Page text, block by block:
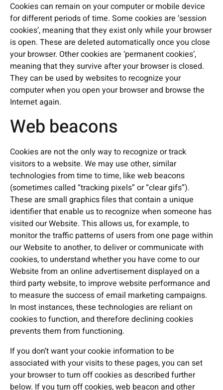
Cookies can remain on your computer or mobile device
for different periods of time. Some cookies are ‘session
cookies’, meaning that they exist only while your browser
is open. These are deleted automatically once you close
your browser. Other cookies are ‘permanent cookies’,
meaning that they survive after your browser is closed.
They can be used by websites to recognize your
computer when you open your browser and browse the
Internet again.
Web beacons
Cookies are not the only way to recognize or track
visitors to a website. We may use other, similar
technologies from time to time, like web beacons
(sometimes called “tracking pixels” or “clear gifs”).
These are small graphics files that contain a unique
identifier that enable us to recognize when someone has
visited our Website. This allows us, for example, to
monitor the traffic patterns of users from one page within
our Website to another, to deliver or communicate with
cookies, to understand whether you have come to our
Website from an online advertisement displayed on a
third party website, to improve website performance and
to measure the success of email marketing campaigns.
In most instances, these technologies are reliant on
cookies to function, and therefore declining cookies
prevents them from functioning.
If you don’t want your cookie information to be
associated with your visits to these pages, you can set
your browser to turn off cookies as described further
below. If you turn off cookies, web beacon and other